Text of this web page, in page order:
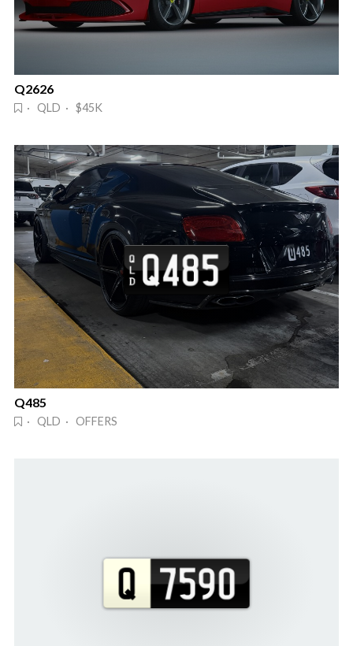
Q2626
· QLD · $45K
Q485
· QLD · OFFERS